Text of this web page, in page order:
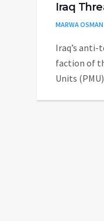
Iraq
MARWA OSMAN
Iraq’s anti-
faction of
Units